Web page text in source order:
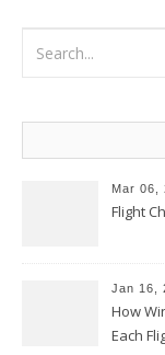
Mar 06,
Flight
Jan 16,
How
Each